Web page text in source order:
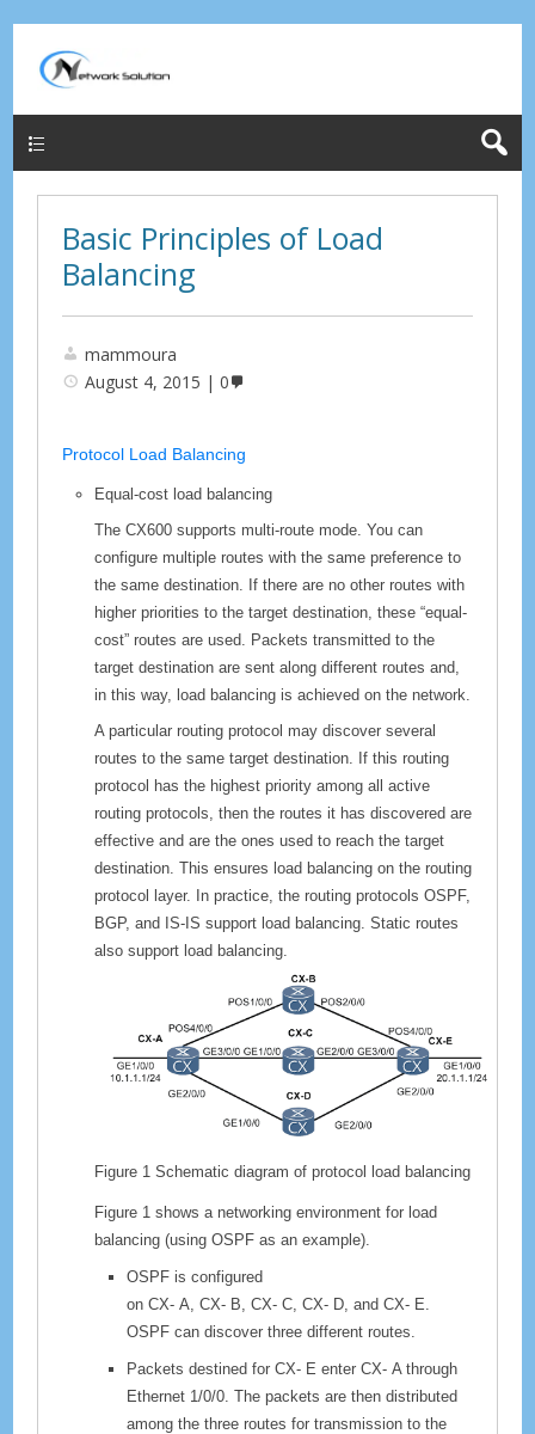
Basic Principles of Load
Balancing
mammoura
August 4, 2015
0
Protocol Load Balancing
Equal-cost load balancing
The CX600supports multi-route mode. You can
configure multiple routes with the same preference to
the same destination. If there are no other routes with
higher priorities to the target destination, these “equal-
cost” routes are used. Packets transmitted to the
target destination are sent along different routes and,
in this way, load balancing is achieved on the network.
A particular routing protocol may discover several
routes to the same target destination. If this routing
protocol has the highest priority among all active
routing protocols, then the routes it has discovered are
effective and are the ones used to reach the target
destination. This ensures load balancing on the routing
protocol layer. In practice, the routing protocols OSPF,
BGP, and IS-IS support load balancing. Static routes
also support load balancing.
Figure 1 Schematic diagram of protocol load balancing
Figure 1 shows a networking environment for load
balancing (using OSPF as an example).
OSPF is configured
on CX-A, CX-B, CX-C, CX-D, and CX-E.
OSPF can discover three different routes.
Packets destined for CX-E enter CX-A through
Ethernet 1/0/0. The packets are then distributed
among the three routes for transmission to the